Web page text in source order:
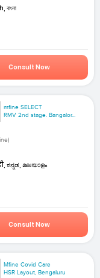
Consult Now
mfine SELECT
RMV 2nd stage. Bangalor...
ಕನ್ನಡ, മലയാളം
Consult Now
Mfine Covid Care
HSR Layout, Bengaluru